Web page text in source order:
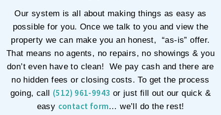
Our system is all about making things as easy as
possible for you. Once we talk to you and view the
property we can make you an honest, “as-is” offer.
That means no agents, no repairs, no showings & you
don’t even have to clean! We pay cash and there are
no hidden fees or closing costs. To get the process
going, call (512) 961-9943 or just fill out our quick &
easy contact form… we’ll do the rest!